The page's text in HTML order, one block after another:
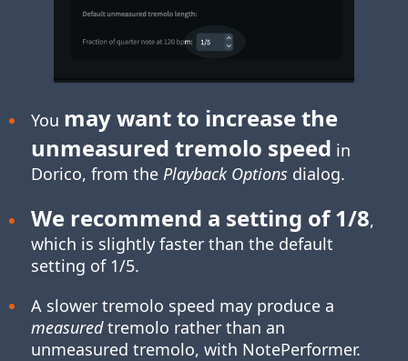
You may want to increase the
unmeasured tremolo speed in
Dorico, from the Playback Optionsdialog.
We recommend a setting of 1/8,
which is slightly faster than the default
setting of 1/5.
A slower tremolo speed may produce a
measuredtremolo rather than an
unmeasured tremolo, with NotePerformer.